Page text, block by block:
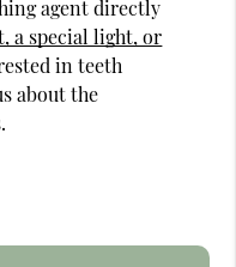
agent directly
a special light, or
in teeth
about the